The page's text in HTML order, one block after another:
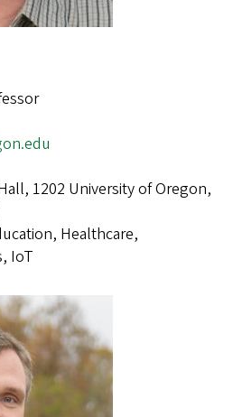
1202 University of Oregon,
Healthcare,
IoT